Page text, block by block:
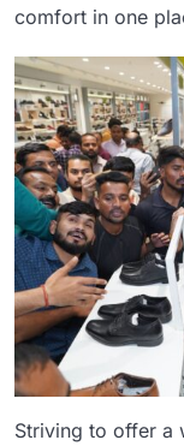
comfort in one
Striving to offer a